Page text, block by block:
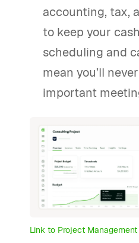
accounting, tax,
to keep your
scheduling and
mean you’ll
important
Link to Project Management